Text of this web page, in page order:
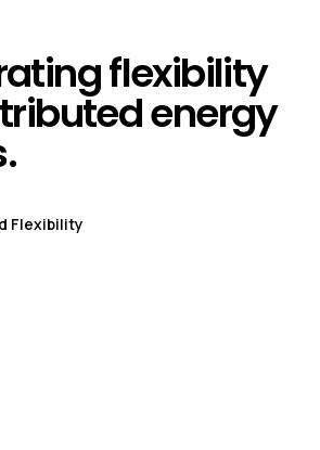
flexibility
energy
Flexibility